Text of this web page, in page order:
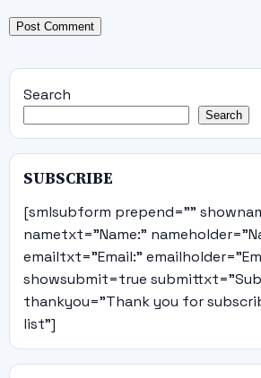
Search
Search
SUBSCRIBE
[smlsubform prepend=""
nametxt="Name:"
emailtxt="Email:"
showsubmit=true
thankyou="Thank you for
list"]